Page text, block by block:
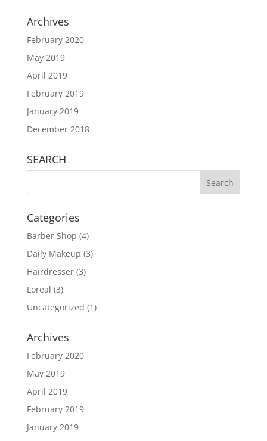
Archives
February 2020
May 2019
April 2019
February 2019
January 2019
December 2018
SEARCH
Categories
Barber Shop (4)
Daily Makeup (3)
Hairdresser(3)
Loreal (3)
Uncategorized (1)
Archives
February 2020
May 2019
April 2019
February 2019
January 2019